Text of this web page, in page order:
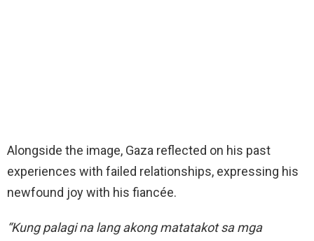
Alongside the image, Gaza reflected on his past
experiences with failed relationships, expressing his
newfound joy with his fiancée.
“Kung palagi na lang akong matatakot sa mga